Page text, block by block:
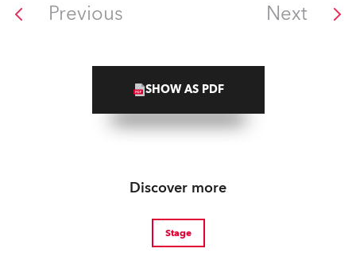
Previous Next
SHOW AS PDF
Discover more
Stage